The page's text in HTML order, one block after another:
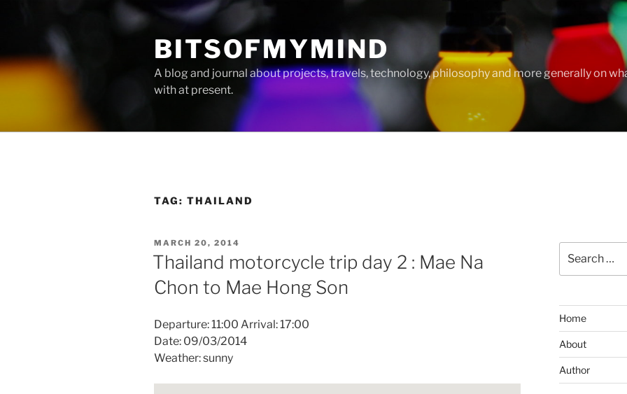
BITSOFMYMIND
A blog and journal about projects, travels, technology, philosophy and more generally on
with at present.
TAG: THAILAND
POSTED
ON
MARCH 20, 2014
Thailand motorcycle trip day 2 : Mae Na
Chon to Mae Hong Son
Departure: 11:00 Arrival: 17:00
Date: 09/03/2014
Weather: sunny
for:
Home
About
Author